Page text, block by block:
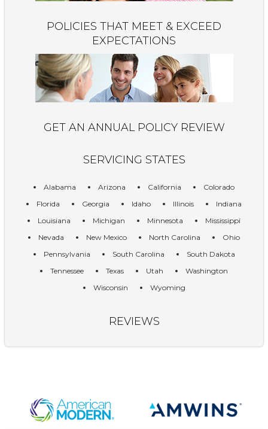
POLICIES THAT MEET & EXCEED
EXPECTATIONS
GET AN ANNUAL POLICY REVIEW
SERVICING STATES
Alabama Arizona California
Colorado
Florida
Georgia Idaho Illinois
Indiana
Louisiana
Michigan Minnesota
Mississippi
Nevada
New Mexico North Carolina
Ohio
Pennsylvania
South Carolina
South Dakota
Tennessee
Texas Utah
Washington
Wisconsin
Wyoming
REVIEWS